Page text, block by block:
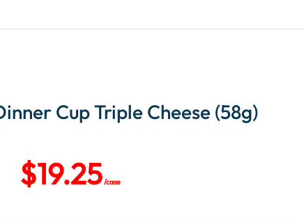
Cup Triple Cheese (58g)
$19.25/case